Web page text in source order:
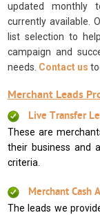
updated monthly
currently available.
list selection to
campaign and
needs. Contact us
Merchant Leads
Live Transfer
These are
their business and
criteria.
Merchant Cash
The leads we